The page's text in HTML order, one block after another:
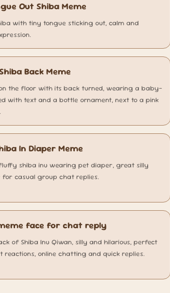
Out Shiba Meme
with tiny tongue sticking out, calm and
Back Meme
the floor with its back turned, wearing a baby-
with text and a bottle ornament, next to a pink
In Diaper Meme
shiba inu wearing pet diaper, great silly
casual group chat replies.
face for chat reply
of Shiba Inu Qiwan, silly and hilarious, perfect
reactions, online chatting and quick replies.